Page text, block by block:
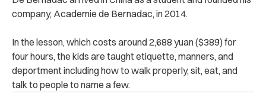
company, Academie de Bernadac, in 2014.
In the lesson, which costs around 2,688 yuan ($389) for
four hours, the kids are taught etiquette, manners, and
deportment including how to walk properly, sit, eat, and
talk to people to name a few.